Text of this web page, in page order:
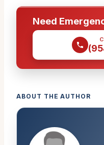
Need
ABOUT THE AUTHOR